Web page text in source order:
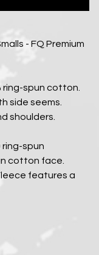
- FQ Premium
ring-spun cotton.
side seems.
shoulders.
ring-spun
cotton face.
features a